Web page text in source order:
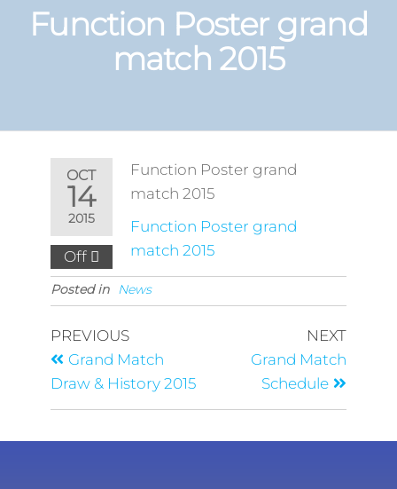
Function Poster grand
match 2015
OCT
14
2015
Off
Function Poster grand
match 2015
Function Poster grand
match 2015
Posted in News
PREVIOUS
Grand Match
Draw & History 2015
NEXT
Grand Match
Schedule